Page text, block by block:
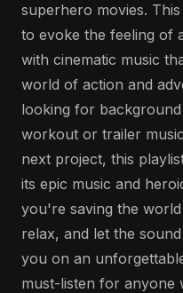
superhero movies.
to evoke the feeling of
with cinematic music
world of action and
looking for
workout or trailer
next project, this
its epic music and
you're saving the
relax, and let the
you on an
must-listen for anyone